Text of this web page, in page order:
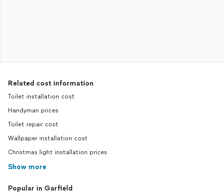
Related cost information
Toilet installation cost
Handyman prices
Toilet repair cost
Wallpaper installation cost
Christmas light installation prices
Show more
Popular in Garfield